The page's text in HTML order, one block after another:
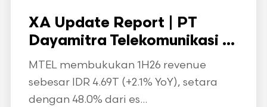
XA Update Report | PT
Dayamitra Telekomunikasi ...
MTEL membukukan 1H26 revenue
sebesar IDR 4.69T (+2.1% YoY), setara
dengan 48.0% dari es...